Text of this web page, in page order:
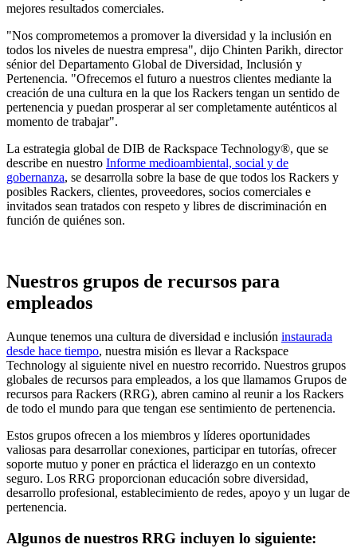
mejores resultados comerciales.
"Nos comprometemos a promover la diversidad y la inclusión en
todos los niveles de nuestra empresa", dijo Chinten Parikh, director
sénior del Departamento Global de Diversidad, Inclusión y
Pertenencia. "Ofrecemos el futuro a nuestros clientes mediante la
creación de una cultura en la que los Rackers tengan un sentido de
pertenencia y puedan prosperar al ser completamente auténticos al
momento de trabajar".
La estrategia global de DIB de Rackspace Technology®, que se
describe en nuestro Informe medioambiental, social y de
gobernanza, se desarrolla sobre la base de que todos los Rackers y
posibles Rackers, clientes, proveedores, socios comerciales e
invitados sean tratados con respeto y libres de discriminación en
función de quiénes son.
Nuestros grupos de recursos para
empleados
Aunque tenemos una cultura de diversidad e inclusión instaurada
desde hace tiempo, nuestra misión es llevar a Rackspace
Technology al siguiente nivel en nuestro recorrido. Nuestros grupos
globales de recursos para empleados, a los que llamamos Grupos de
recursos para Rackers (RRG), abren camino al reunir a los Rackers
de todo el mundo para que tengan ese sentimiento de pertenencia.
Estos grupos ofrecen a los miembros y líderes oportunidades
valiosas para desarrollar conexiones, participar en tutorías, ofrecer
soporte mutuo y poner en práctica el liderazgo en un contexto
seguro. Los RRG proporcionan educación sobre diversidad,
desarrollo profesional, establecimiento de redes, apoyo y un lugar de
pertenencia.
Algunos de nuestros RRG incluyen lo siguiente: